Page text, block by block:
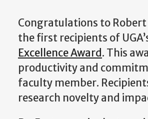
Congratulations to Robert
the first recipients of
Excellence Award. This
productivity and
faculty member.
research novelty and